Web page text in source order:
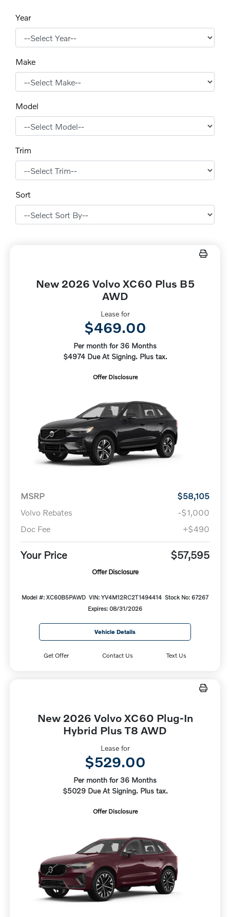
Year
Make
Model
Trim
Sort
New 2026 Volvo XC60 Plus B5
AWD
Lease for
$469.00
Per month for 36 Months
$4974 Due At Signing. Plus tax.
Offer Disclosure
MSRP
$58,105
Volvo Rebates
-$1,000
Doc Fee
+$490
Your Price $57,595
Offer Disclosure
Model #: XC60B5PAWD VIN: YV4M12RC2T1494414 Stock No: 67267
Expires: 08/31/2026
Vehicle Details
Get Offer Contact Us Text Us
New 2026 Volvo XC60 Plug-In
Hybrid Plus T8 AWD
Lease for
$529.00
Per month for 36 Months
$5029 Due At Signing. Plus tax.
Offer Disclosure